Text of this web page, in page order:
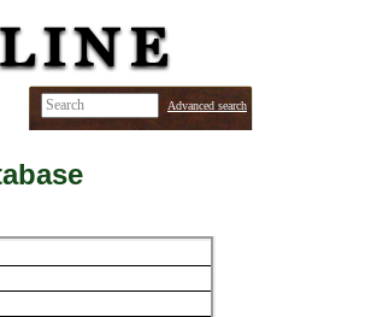
Advanced search